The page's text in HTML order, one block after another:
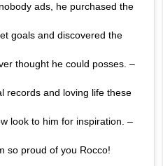
ads, he purchased the
goals and discovered the
thought he could posses. –
records and loving life these
look to him for inspiration. –
so proud of you Rocco!